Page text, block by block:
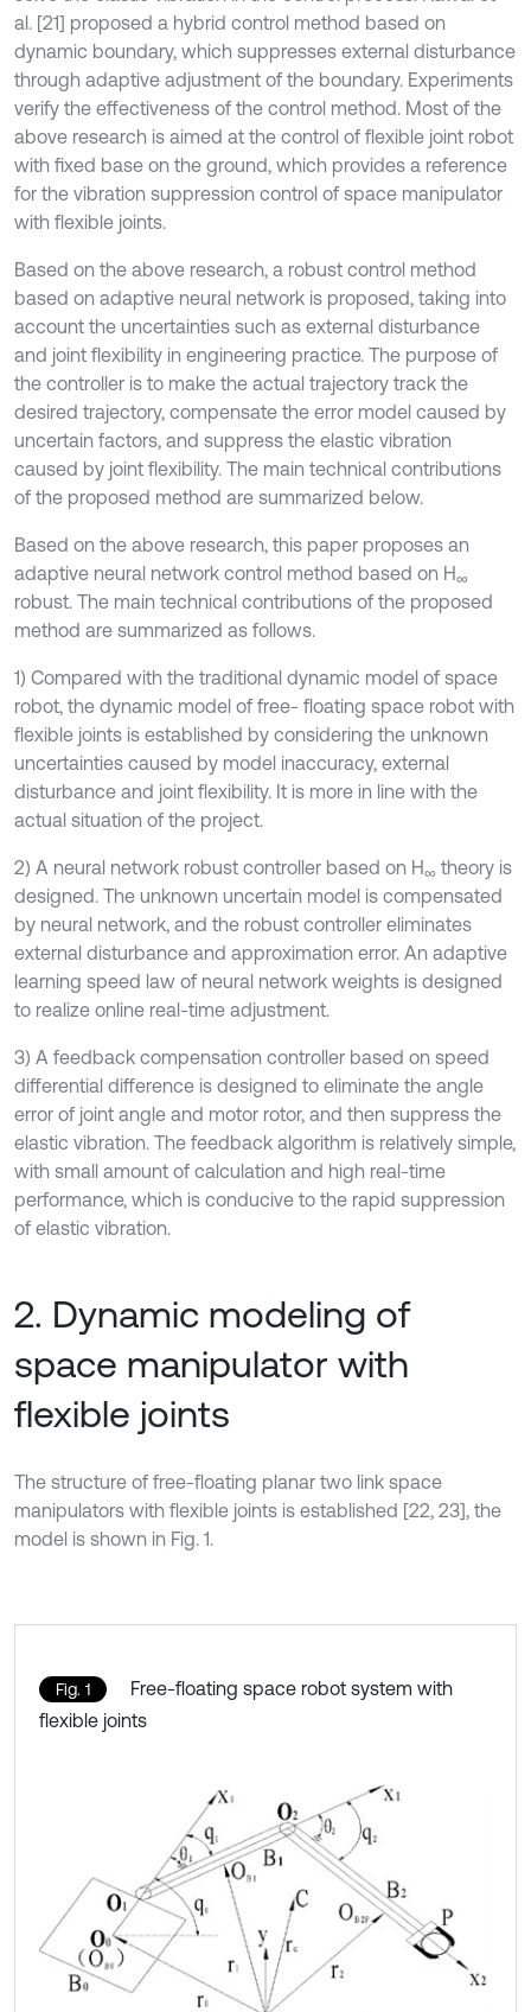
al. [21] proposed a hybrid control method based on
dynamic boundary, which suppresses external disturbance
through adaptive adjustment of the boundary. Experiments
verify the effectiveness of the control method. Most of the
above research is aimed at the control of flexible joint robot
with fixed base on the ground, which provides a reference
for the vibration suppression control of space manipulator
with flexible joints.
Based on the above research, a robust control method
based on adaptive neural network is proposed, taking into
account the uncertainties such as external disturbance
and joint flexibility in engineering practice. The purpose of
the controller is to make the actual trajectory track the
desired trajectory, compensate the error model caused by
uncertain factors, and suppress the elastic vibration
caused by joint flexibility. The main technical contributions
of the proposed method are summarized below.
Based on the above research, this paper proposes an
adaptive neural network control method based on H∞
robust. The main technical contributions of the proposed
method are summarized as follows.
1) Compared with the traditional dynamic model of space
robot, the dynamic model of free- floating space robot with
flexible joints is established by considering the unknown
uncertainties caused by model inaccuracy, external
disturbance and joint flexibility. It is more in line with the
actual situation of the project.
2) A neural network robust controller based on H∞ theory is
designed. The unknown uncertain model is compensated
by neural network, and the robust controller eliminates
external disturbance and approximation error. An adaptive
learning speed law of neural network weights is designed
to realize online real-time adjustment.
3) A feedback compensation controller based on speed
differential difference is designed to eliminate the angle
error of joint angle and motor rotor, and then suppress the
elastic vibration. The feedback algorithm is relatively simple,
with small amount of calculation and high real-time
performance, which is conducive to the rapid suppression
of elastic vibration.
2. Dynamic modeling of
space manipulator with
flexible joints
The structure of free-floating planar two link space
manipulators with flexible joints is established [22, 23], the
model is shown in Fig. 1.
Fig. 1
Free-floating space robot system with
flexible joints